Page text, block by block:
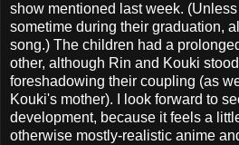
show mentioned last week.
sometime during their graduation,
song.) The children had a
other, although Rin and Kouki
foreshadowing their coupling (as
Kouki's mother). I look forward to
development, because it feels a
otherwise mostly-realistic anime